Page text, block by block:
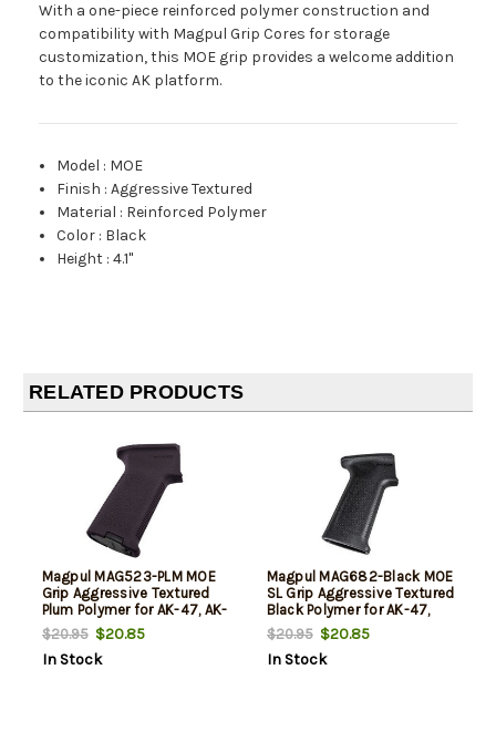
With a one-piece reinforced polymer construction and
compatibility with Magpul Grip Cores for storage
customization, this MOE grip provides a welcome addition
to the iconic AK platform.
Model : MOE
Finish :Aggressive Textured
Material : Reinforced Polymer
Color : Black
Height :4.1"
RELATED PRODUCTS
Magpul MAG523-PLM MOE
Grip Aggressive Textured
Plum Polymer for AK-47, AK-
74
$20.95$20.85
In Stock
Magpul MAG682-Black MOE
SL Grip Aggressive Textured
Black Polymer for AK-47,
AK-74
$20.95$20.85
In Stock